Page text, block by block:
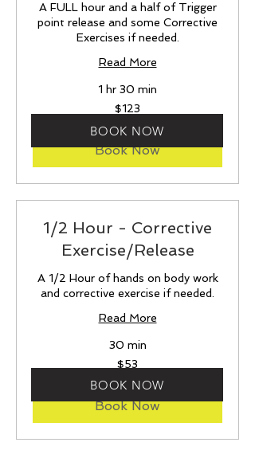
A FULL hour and a half of Trigger
point release and some Corrective
Exercises if needed.
Read More
1 hr 30 min
$123
Book Now
1/2 Hour - Corrective
Exercise/Release
A 1/2 Hour of hands on body work
and corrective exercise if needed.
Read More
30 min
US
$53
Book Now
BOOK NOW
BOOK NOW